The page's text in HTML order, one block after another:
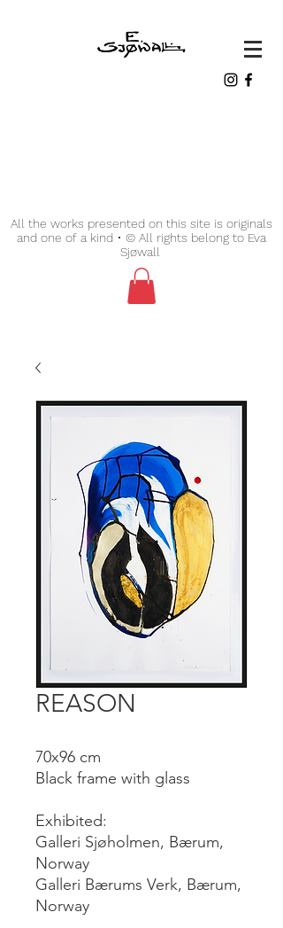
All the works presented on this site is originals
and one of a kind • © All rights belong to Eva
Sjøwall
REASON
70x96 cm
Black frame with glass
Exhibited:
Galleri Sjøholmen, Bærum,
Norway
Galleri Bærums Verk, Bærum,
Norway